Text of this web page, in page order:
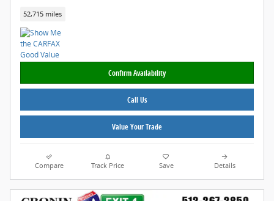
52,715 miles
Confirm Availability
Call Us
Value Your Trade
Compare Track Price Save Details